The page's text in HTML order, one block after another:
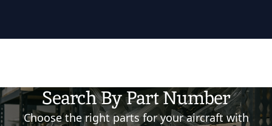
Search By Part Number
Choose the right parts for your aircraft with